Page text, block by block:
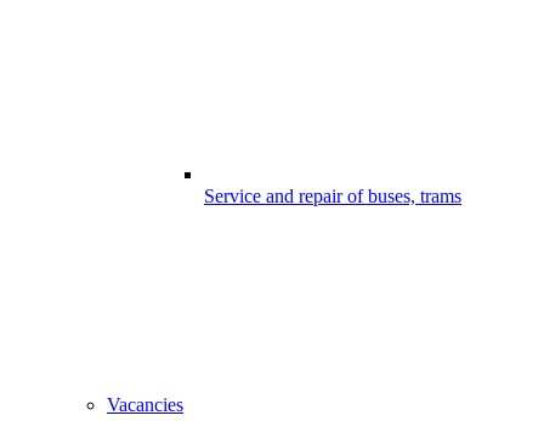
Service and repair of buses, trams
Vacancies